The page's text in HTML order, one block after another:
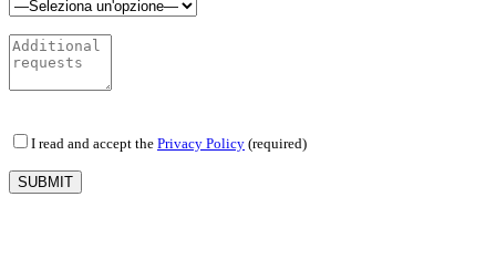
I read and accept the Privacy Policy (required)